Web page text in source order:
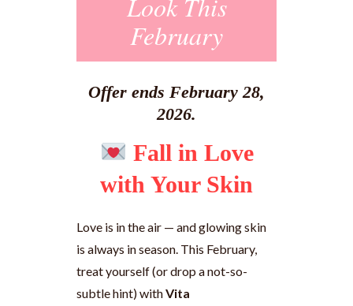
February
Offer ends February 28,
2026.
Fall in Love
with Your Skin
Love is in the air — and glowing skin
is always in season. This February,
treat yourself (or drop a not-so-
subtle hint) withVita